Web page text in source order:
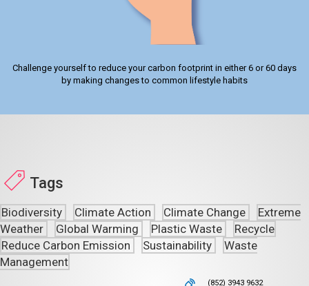
Challenge yourself to reduce your carbon footprint in either 6 or 60 days
by making changes to common lifestyle habits
Tags
Biodiversity Climate Action Climate Change
Extreme
Weather
Global Warming Plastic Waste
Recycle
Reduce Carbon Emission
Sustainability
Waste
Management
(852) 3943 9632